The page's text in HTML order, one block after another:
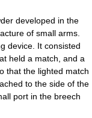
developed in the
of small arms.
device. It consisted
held a match, and a
that the lighted match
to the side of the
port in the breech